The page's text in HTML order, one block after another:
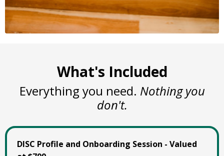
What's Included
Everything you need. Nothing you
don't.
DISC Profile and Onboarding Session - Valued